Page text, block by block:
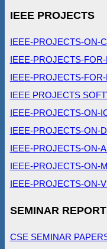
IEEE PROJECTS
IEEE-PROJECTS-ON-
IEEE-PROJECTS-
IEEE-PROJECTS-
IEEE PROJECTS
IEEE-PROJECTS-ON-
IEEE-PROJECTS-ON-
IEEE-PROJECTS-ON-
IEEE-PROJECTS-ON-
IEEE-PROJECTS-ON-
SEMINAR
CSE SEMINAR